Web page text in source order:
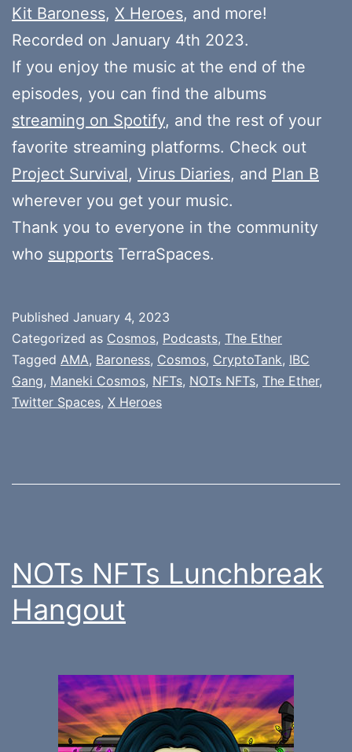
Kit Baroness, X Heroes, and more!
Recorded on January 4th 2023.
If you enjoy the music at the end of the
episodes, you can find the albums
streaming on Spotify, and the rest of your
favorite streaming platforms. Check out
Project Survival, Virus Diaries, and Plan B
wherever you get your music.
Thank you to everyone in the community
who supports TerraSpaces.
Published January 4, 2023
Categorized as Cosmos, Podcasts, The Ether
Tagged AMA, Baroness, Cosmos, CryptoTank, IBC
Gang, Maneki Cosmos, NFTs, NOTs NFTs, The Ether,
Twitter Spaces, X Heroes
NOTs NFTs Lunchbreak
Hangout